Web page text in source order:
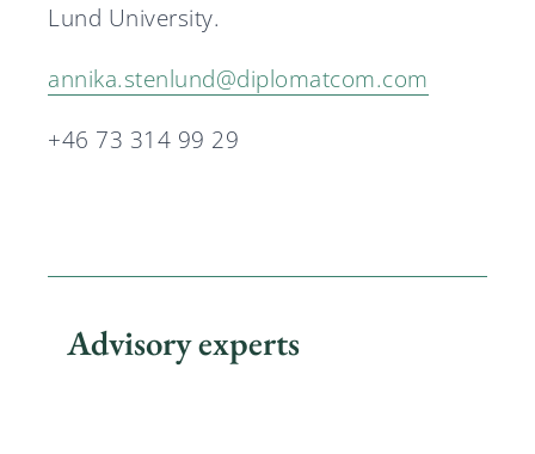
Lund University.
annika.stenlund@diplomatcom.com
+46 73 314 99 29
Advisory experts